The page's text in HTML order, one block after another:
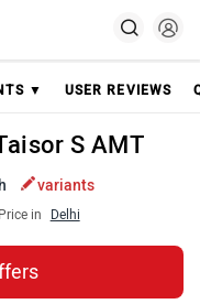
▼ USER REVIEWS
S AMT
variants
in Delhi